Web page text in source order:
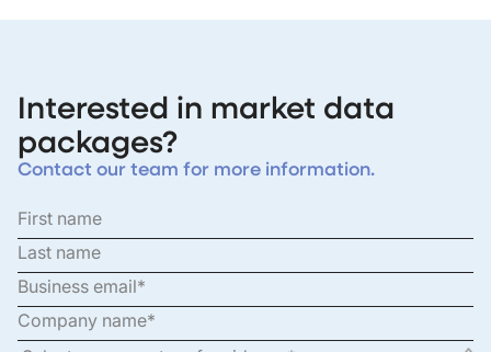
Interested in market data
packages?
Contact our team for more information.